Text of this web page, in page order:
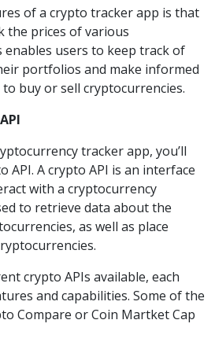
of a crypto tracker app is that
the prices of various
enables users to keep track of
portfolios and make informed
buy or sell cryptocurrencies.
tracker app, you’ll
API. A crypto API is an interface
with a cryptocurrency
to retrieve data about the
as well as place
crypto APIs available, each
and capabilities. Some of the
Compare or Coin Martket Cap